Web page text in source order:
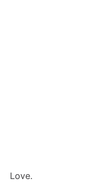
Love.